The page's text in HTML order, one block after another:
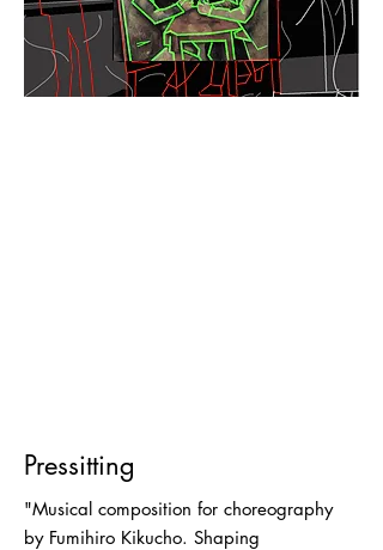
Pressitting
"Musical composition for choreography
by Fumihiro Kikucho. Shaping